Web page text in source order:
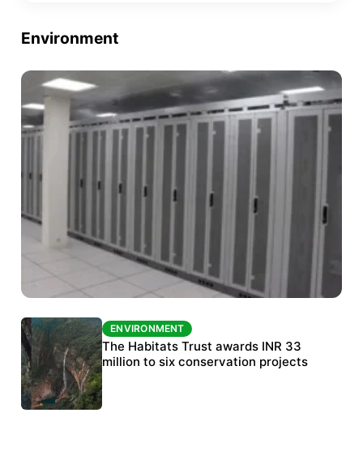
Environment
ENVIRONMENT
India’s data centre boom raises questions
over water, power and sustainability
ENVIRONMENT
The Habitats Trust awards INR 33
million to six conservation projects